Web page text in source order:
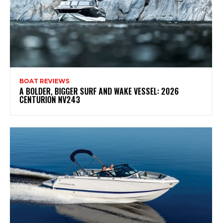
BOAT REVIEWS
A BOLDER, BIGGER SURF AND WAKE VESSEL: 2026
CENTURION NV243